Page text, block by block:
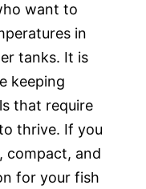
want to
in
tanks. It is
keeping
that require
thrive. If you
compact, and
for your fish